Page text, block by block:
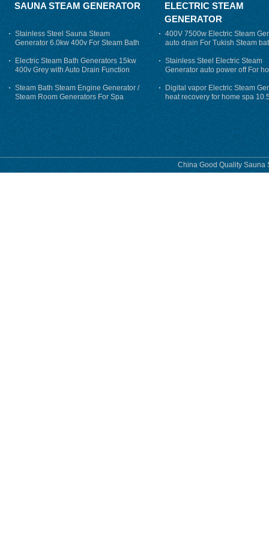
SAUNA STEAM GENERATOR
Stainless Steel Sauna Steam
Generator 6.0kw 400v For Steam Bath
Electric Steam Bath Generators 15kw
400v Grey with Auto Drain Function
Steam Bath Steam Engine Generator /
Steam Room Generators For Spa
ELECTRIC STEAM
GENERATOR
400V 7500w Electric Steam
auto drain For Tukish Steam
auto flushing
Stainless Steel Electric Steam
Generator auto power off For
Digital vapor Electric Steam
heat recovery for home spa
phase
China Good Quality Sauna